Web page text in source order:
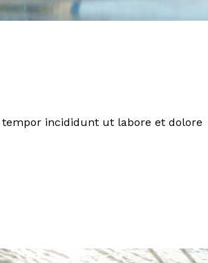
incididunt ut labore et dolore